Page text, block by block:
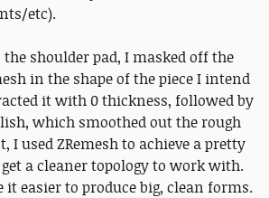
etc).
the shoulder pad, I masked off the
in the shape of the piece I intend
it with 0 thickness, followed by
which smoothed out the rough
I used ZRemesh to achieve a pretty
a cleaner topology to work with.
it easier to produce big, clean forms.